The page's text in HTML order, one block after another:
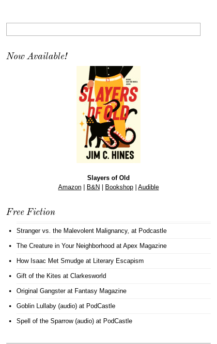
Now Available!
Slayers of Old
Amazon| B&N Bookshop| Audible
Free Fiction
Stranger vs. the Malevolent Malignancy, at Podcastle
The Creature in Your Neighborhood at Apex Magazine
How Isaac Met Smudge at Literary Escapism
Gift of the Kites at Clarkesworld
Original Gangsterat Fantasy Magazine
Goblin Lullaby (audio) at PodCastle
Spell of the Sparrow (audio) at PodCastle